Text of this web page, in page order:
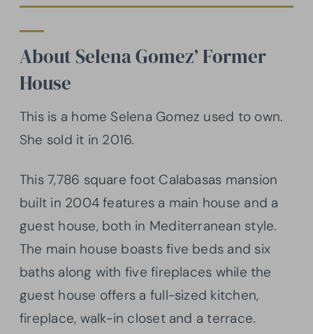
About Selena Gomez’ Former
House
This is a home Selena Gomez used to own.
She sold it in 2016.
This 7,786 square foot Calabasas mansion
built in 2004 features a main house and a
guest house, both in Mediterranean style.
The main house boasts five beds and six
baths along with five fireplaces while the
guest house offers a full-sized kitchen,
fireplace, walk-in closet and a terrace.